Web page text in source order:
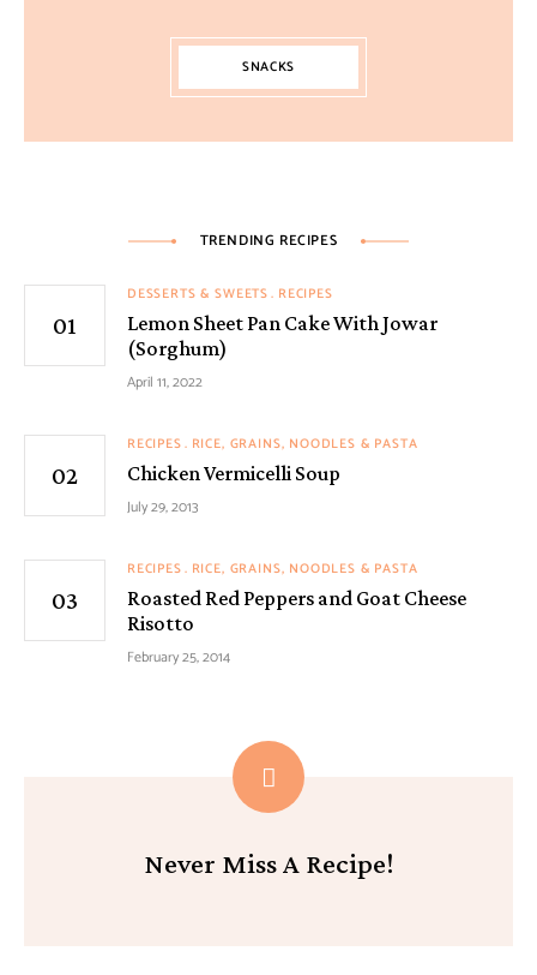
SNACKS
TRENDING RECIPES
DESSERTS & SWEETS RECIPES
Lemon Sheet Pan Cake With Jowar
(Sorghum)
April 11, 2022
RECIPES RICE, GRAINS, NOODLES & PASTA
Chicken Vermicelli Soup
July 29, 2013
RECIPES RICE, GRAINS, NOODLES & PASTA
Roasted Red Peppers and Goat Cheese
Risotto
February 25, 2014
Never Miss A Recipe!